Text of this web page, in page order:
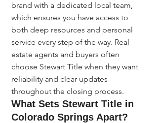
brand with a dedicated local team,
which ensures you have access to
both deep resources and personal
service every step of the way. Real
estate agents and buyers often
choose Stewart Title when they want
reliability and clear updates
throughout the closing process.
What Sets Stewart Title in
Colorado Springs Apart?